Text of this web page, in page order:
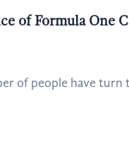
of Formula One
of people have